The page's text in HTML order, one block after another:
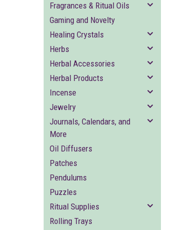
Fragrances & Ritual Oils
Gaming and Novelty
Healing Crystals
Herbs
Herbal Accessories
Herbal Products
Incense
Jewelry
Journals, Calendars, and
More
Oil Diffusers
Patches
Pendulums
Puzzles
Ritual Supplies
Rolling Trays